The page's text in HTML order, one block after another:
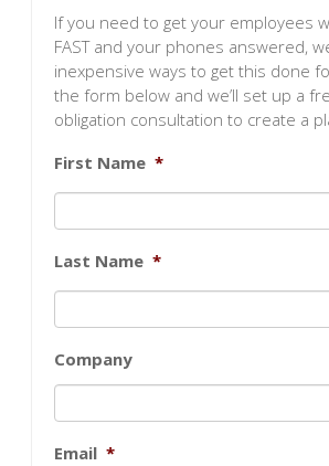
If you need to get your employees
FAST and your phones answered,
inexpensive ways to get this done
the form below and we’ll set up a
obligation consultation to create a
First Name *
Last Name *
Company
Email *